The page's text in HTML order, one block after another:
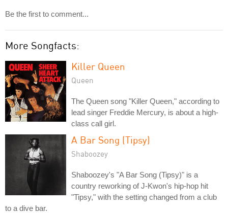
Be the first to comment...
More Songfacts:
Killer Queen
Queen
The Queen song "Killer Queen," according to
lead singer Freddie Mercury, is about a high-
class call girl.
A Bar Song (Tipsy)
Shaboozey
Shaboozey's "A Bar Song (Tipsy)" is a
country reworking of J-Kwon's hip-hop hit
"Tipsy," with the setting changed from a club
to a dive bar.